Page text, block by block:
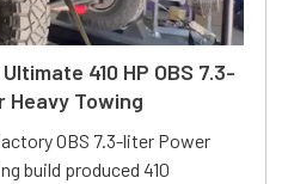
410 HP OBS 7.3-
Heavy Towing
OBS 7.3-liter Power
build produced 410